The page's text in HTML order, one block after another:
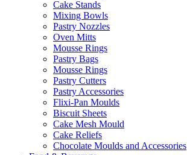
Cake Stands
Mixing Bowls
Pastry Nozzles
Oven Mitts
Mousse Rings
Pastry Bags
Mousse Rings
Pastry Cutters
Pastry Accessories
Flixi-Pan Moulds
Biscuit Sheets
Cake Mesh Mould
Cake Reliefs
Chocolate Moulds and Accessories